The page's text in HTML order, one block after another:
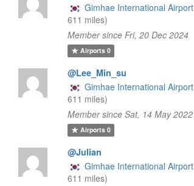
Gimhae International Airport
611 miles)
Member since Fri, 20 Dec 2024
Airports0
@Lee_Min_su
Gimhae International Airport
611 miles)
Member since Sat, 14 May 2022
Airports0
@Julian
Gimhae International Airport
611 miles)